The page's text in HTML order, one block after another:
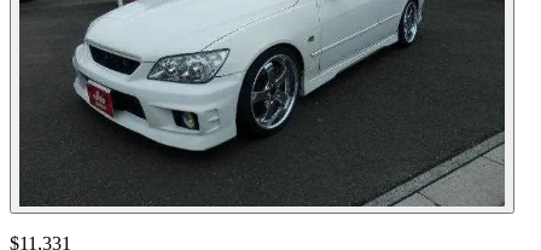
$11,331